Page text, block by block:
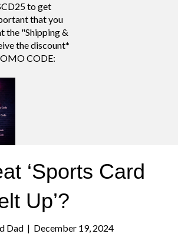
to get
that you
the "Shipping &
the discount*
CODE:
‘Sports Card
Up’?
Dad | December 19, 2024